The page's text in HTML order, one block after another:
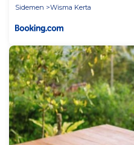
Sidemen
Wisma Kerta